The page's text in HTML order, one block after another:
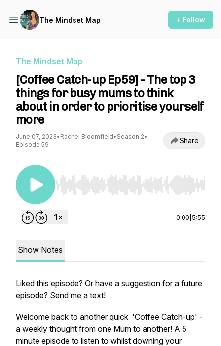
The Mindset Map + Follow
The Mindset Map
[Coffee Catch-up Ep59] - The top 3
things for busy mums to think
about in order to prioritise yourself
more
June 07, 2023• Rachel Bloomfield• Season 2•
Episode 59
Share
Use Left/Right to seek, Home/End to jump to
0:00 5:55
Show Notes
Liked this episode? Or have a suggestion for a future
episode? Send me a text!
Welcome back to another quick 'Coffee Catch-up' -
a weekly thought from one Mum to another! A 5
minute episode to listen to whilst downing your